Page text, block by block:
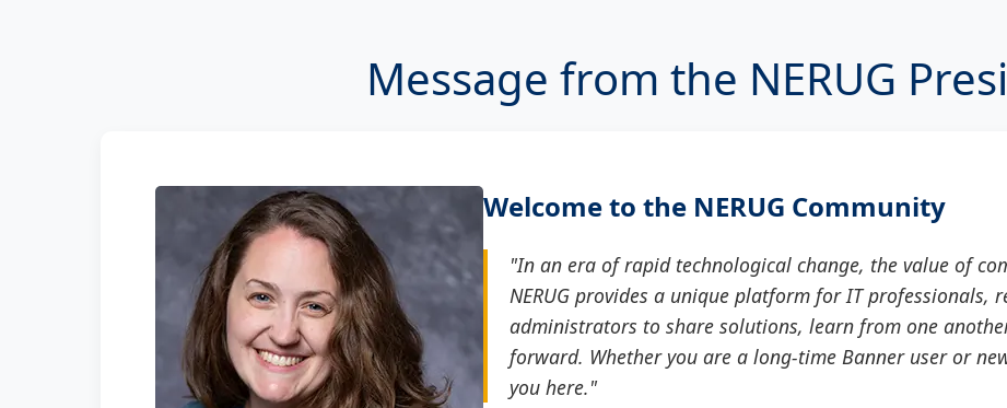
Message from the NERUG
Welcome to the NERUG Community
"In an era of rapid technological change, the value of
NERUG provides a unique platform for IT professionals,
administrators to share solutions, learn from one
forward. Whether you are a long-time Banner user or
you here."